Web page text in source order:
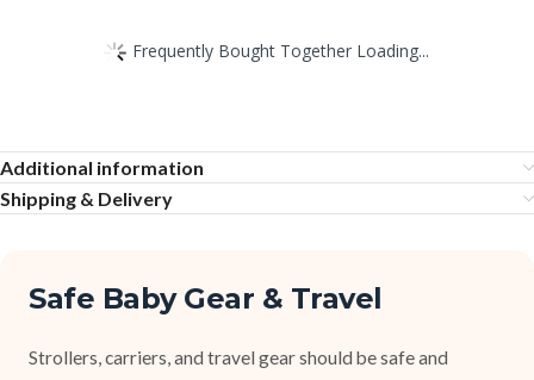
Frequently Bought Together Loading...
Additional information
Shipping & Delivery
Safe Baby Gear & Travel
Strollers, carriers, and travel gear should be safe and